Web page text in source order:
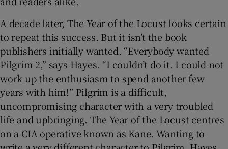
A decade later, The Year of the Locust looks certain
to repeat this success. But it isn’t the book
publishers initially wanted. “Everybody wanted
Pilgrim 2,” says Hayes. “I couldn’t do it. I could not
work up the enthusiasm to spend another few
years with him!” Pilgrim is a difficult,
uncompromising character with a very troubled
life and upbringing. The Year of the Locust centres
on a CIA operative known as Kane. Wanting to